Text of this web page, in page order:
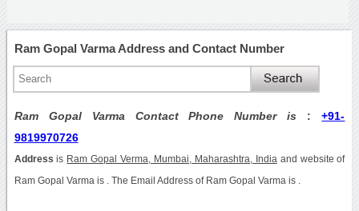
Ram Gopal Varma Address and Contact Number
Ram Gopal Varma Contact Phone Number is :+91-
9819970726
Address is Ram Gopal Verma, Mumbai, Maharashtra, India and website of
Ram Gopal Varma is . The Email Address of Ram Gopal Varma is .